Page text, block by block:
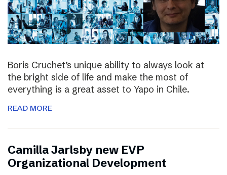
Boris Cruchet’s unique ability to always look at
the bright side of life and make the most of
everything is a great asset to Yapo in Chile.
READ MORE
Camilla Jarlsby new EVP
Organizational Development